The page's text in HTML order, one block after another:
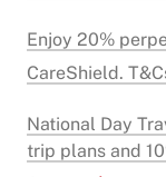
Enjoy 20%
CareShield.
National Day
trip plans and